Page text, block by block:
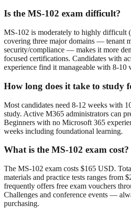
Is the MS-102 exam difficult?
MS-102 is moderately to highly difficult
covering three major domains — tenant
security/compliance — makes it more
focused certifications. Candidates with
experience find it manageable with 8-10
How long does it take to study
Most candidates need 8-12 weeks with
study. Active M365 administrators can
Beginners with no Microsoft 365
weeks including foundational learning.
What is the MS-102 exam cost?
The MS-102 exam costs $165 USD.
materials and practice tests ranges from
frequently offers free exam vouchers
Challenges and conference events —
purchasing.